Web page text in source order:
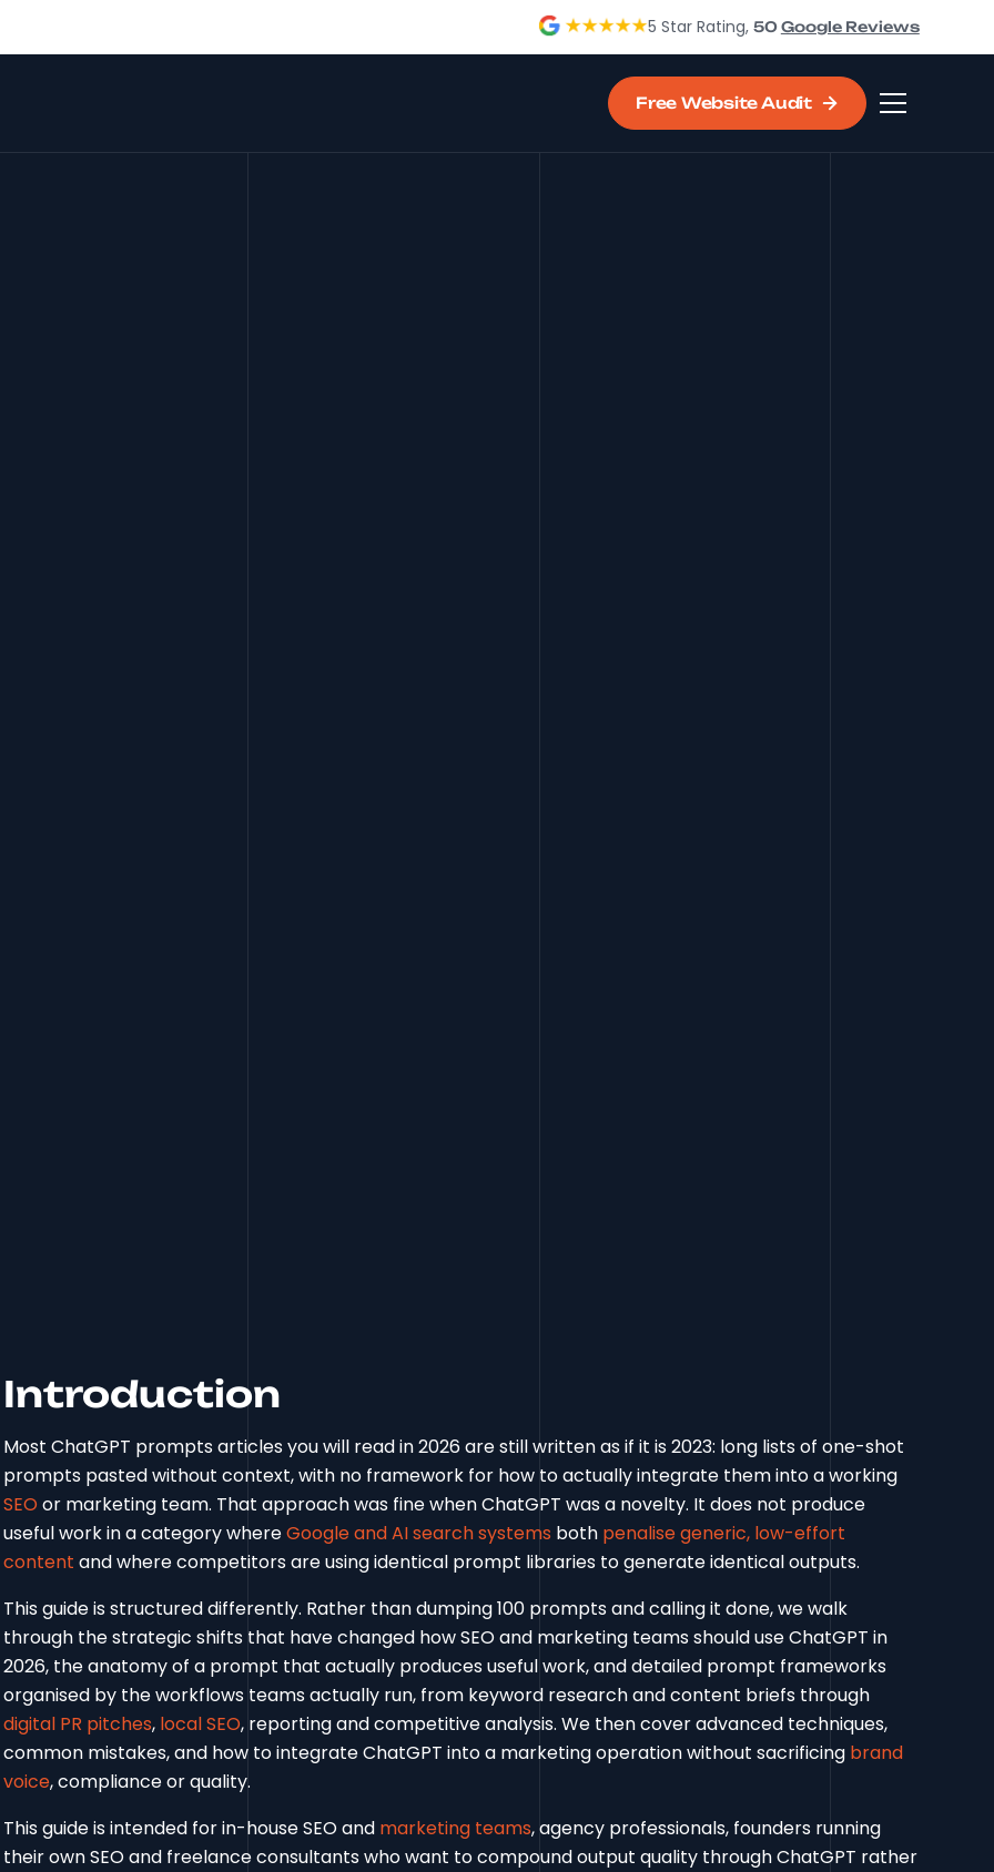
5 Star Rating, 50Google Reviews
Free Website Audit
Introduction
Most ChatGPT prompts articles you will read in 2026 are still written as if it is 2023: long lists of one-shot
prompts pasted without context, with no framework for how to actually integrate them into a working
SEOor marketing team. That approach was fine when ChatGPT was a novelty. It does not produce
useful work in a category whereGoogle and AI search systems both penalise generic, low-effort
content and where competitors are using identical prompt libraries to generate identical outputs.
This guide is structured differently. Rather than dumping 100 prompts and calling it done, we walk
through the strategic shifts that have changed how SEO and marketing teams should use ChatGPT in
2026, the anatomy of a prompt that actually produces useful work, and detailed prompt frameworks
organised by the workflows teams actually run, from keyword research and content briefs through
digital PR pitches, local SEO, reporting and competitive analysis. We then cover advanced techniques,
common mistakes, and how to integrate ChatGPT into a marketing operation without sacrificing brand
voice, compliance or quality.
This guide is intended for in-house SEO and marketing teams, agency professionals, founders running
their own SEO and freelance consultants who want to compound output quality through ChatGPT rather